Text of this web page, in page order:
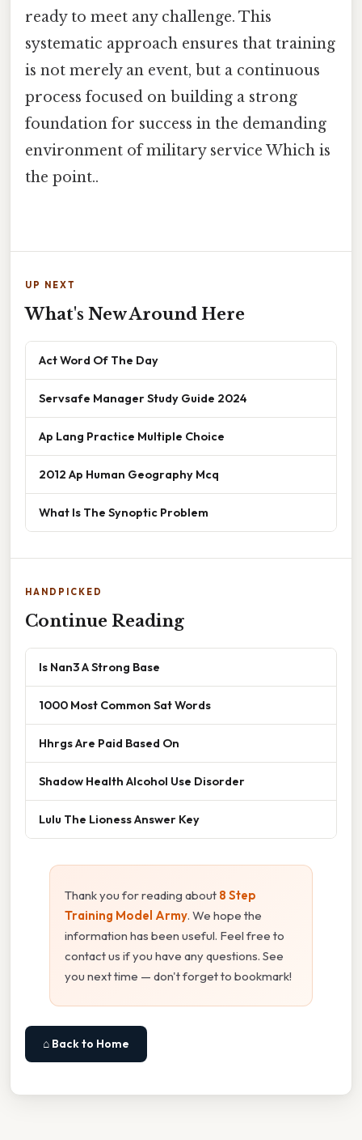
ready to meet any challenge. This
systematic approach ensures that training
is not merely an event, but a continuous
process focused on building a strong
foundation for success in the demanding
environment of military service Which is
the point..
UP NEXT
What's New Around Here
Act Word Of The Day
Servsafe Manager Study Guide 2024
Ap Lang Practice Multiple Choice
2012 Ap Human Geography Mcq
What Is The Synoptic Problem
HANDPICKED
Continue Reading
Is Nan3 A Strong Base
1000 Most Common Sat Words
Hhrgs Are Paid Based On
Shadow Health Alcohol Use Disorder
Lulu The Lioness Answer Key
Thank you for reading about 8 Step
Training Model Army. We hope the
information has been useful. Feel free to
contact us if you have any questions. See
you next time — don't forget to bookmark!
⌂ Back to Home